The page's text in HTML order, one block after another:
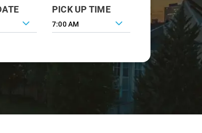
PICK UP TIME
7:00 AM